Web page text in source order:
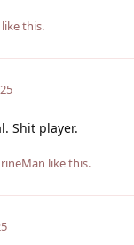
like this.
Shit player.
like this.